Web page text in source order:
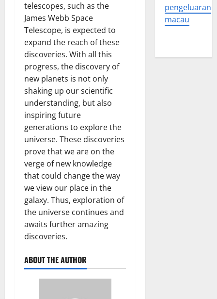
telescopes, such as the
James Webb Space
Telescope, is expected to
expand the reach of these
discoveries. With all this
progress, the discovery of
new planets is not only
shaking up our scientific
understanding, but also
inspiring future
generations to explore the
universe. These discoveries
prove that we are on the
verge of new knowledge
that could change the way
we view our place in the
galaxy. Thus, exploration of
the universe continues and
awaits further amazing
discoveries.
ABOUT THE AUTHOR
pengeluaran
macau